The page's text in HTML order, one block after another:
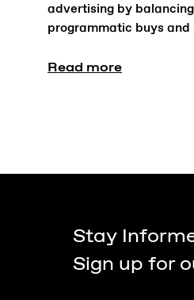
advertising by
programmatic buys and
Read more
Stay
Sign up for